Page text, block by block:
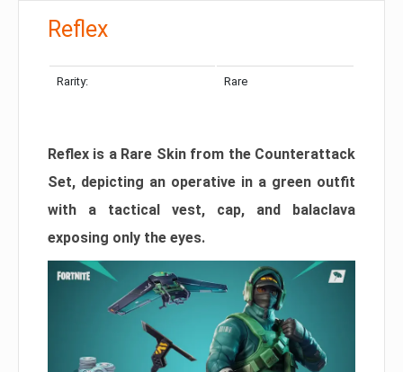
Reflex
Rarity: Rare
Reflex is a Rare Skin from the Counterattack
Set, depicting an operative in a green outfit
with a tactical vest, cap, and balaclava
exposing only the eyes.